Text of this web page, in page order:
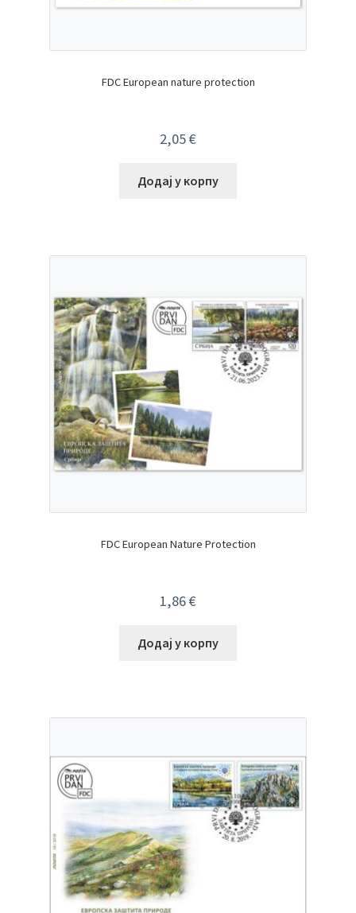
FDC European nature protection
2,05€
Додај у корпу
FDC European Nature Protection
1,86€
Додај у корпу